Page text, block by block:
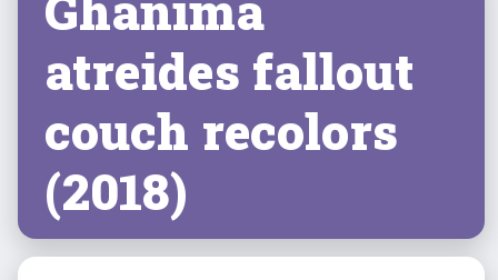
atreides fallout
couch recolors
(2018)